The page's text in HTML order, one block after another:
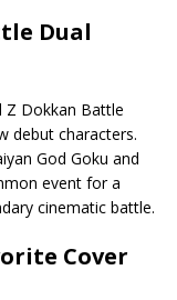
Dual
Z Dokkan Battle
debut characters.
God Goku and
event for a
cinematic battle.
Cover